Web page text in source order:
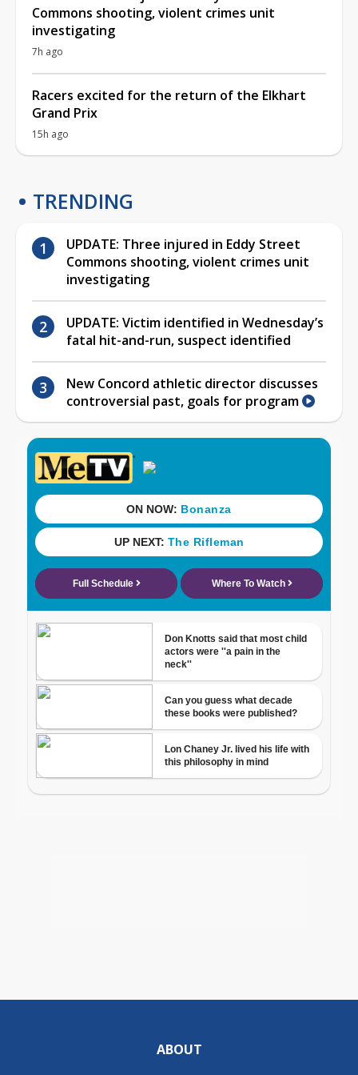
Commons shooting, violent crimes unit
investigating
7h ago
Racers excited for the return of the Elkhart
Grand Prix
15h ago
TRENDING
UPDATE: Three injured in Eddy Street
Commons shooting, violent crimes unit
investigating
UPDATE: Victim identified in Wednesday’s
fatal hit-and-run, suspect identified
New Concord athletic director discusses
controversial past, goals for program
ABOUT